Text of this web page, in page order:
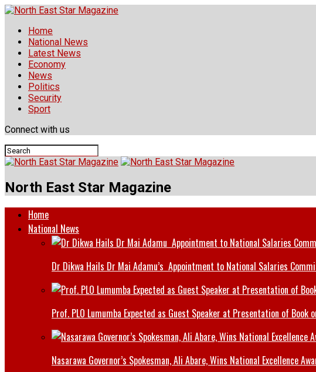
Home
National News
Latest News
Economy
News
Politics
Security
Sport
Connect with us
North East Star Magazine
Home
National News
Dr Dikwa Hails Dr Mai Adamu’s Appointment to National Salaries
Prof. PLO Lumumba Expected as Guest Speaker at Presentation of
Nasarawa Governor’s Spokesman, Ali Abare, Wins National Excellence